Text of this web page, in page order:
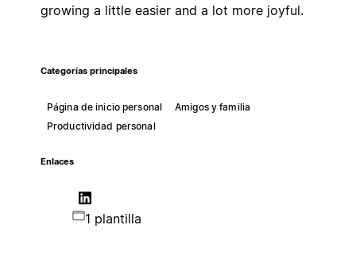
growing a little easier and a lot more joyful.
Categorías principales
Página de inicio personal
Amigos y familia
Productividad personal
Enlaces
1 plantilla